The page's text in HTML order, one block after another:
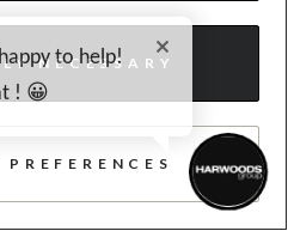
£40,990
NECESSARY
to help!
! 😀